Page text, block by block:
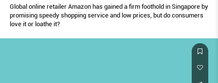
Global online retailer Amazon has gained a firm foothold in Singapore by
promising speedy shopping service and low prices, but do consumers
love it or loathe it?